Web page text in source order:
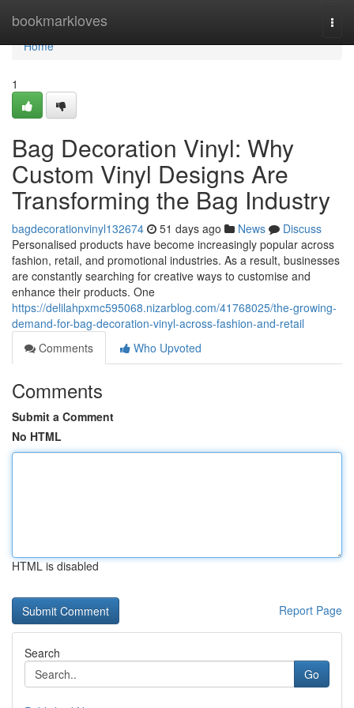
bookmarkloves
Home
Home
1
Bag Decoration Vinyl: Why
Custom Vinyl Designs Are
Transforming the Bag Industry
bagdecorationvinyl132674 51 days ago News
Discuss
Personalised products have become increasingly popular across
fashion, retail, and promotional industries. As a result, businesses
are constantly searching for creative ways to customise and
enhance their products. One
https://delilahpxmc595068.nizarblog.com/41768025/the-growing-
demand-for-bag-decoration-vinyl-across-fashion-and-retail
Comments
Who Upvoted
Comments
Submit a Comment
No HTML
HTML is disabled
Report Page
Search
Go